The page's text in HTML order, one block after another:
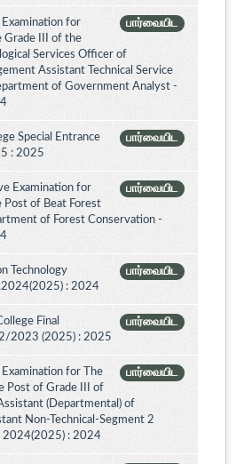
பார்வையிட
for
Grade III of the
Services Officer of
Assistant Technical Service
of Government Analyst -
பார்வையிட
Special Entrance
: 2025
பார்வையிட
Examination for
of Beat Forest
of Forest Conservation -
பார்வையிட
Technology
: 2024
பார்வையிட
Final
2023 (2025) : 2025
பார்வையிட
for The
Post of Grade III of
(Departmental) of
Non-Technical-Segment 2
2024(2025) : 2024